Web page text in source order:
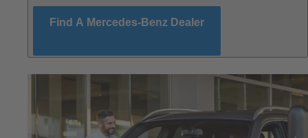
Find A Mercedes-Benz Dealer